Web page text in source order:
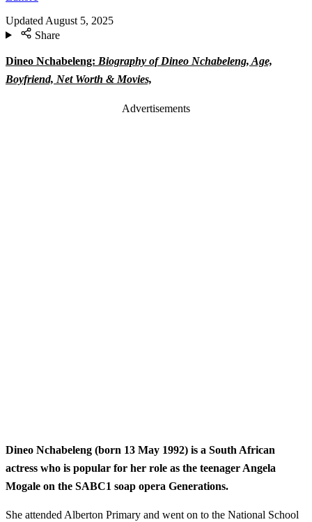
Updated August 5, 2025
Share
Dineo Nchabeleng: Biography of Dineo Nchabeleng, Age,
Boyfriend, Net Worth & Movies,
Advertisements
Dineo Nchabeleng (born 13 May 1992) is a South African
actress who is popular for her role as the teenager Angela
Mogale on the SABC1 soap opera Generations.
She attended Alberton Primary and went on to the National School